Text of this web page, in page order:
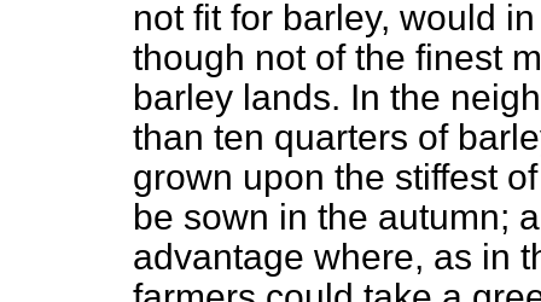
not fit for barley, would
though not of the finest
barley lands. In the
than ten quarters of
grown upon the stiffest
be sown in the autumn;
advantage where, as in